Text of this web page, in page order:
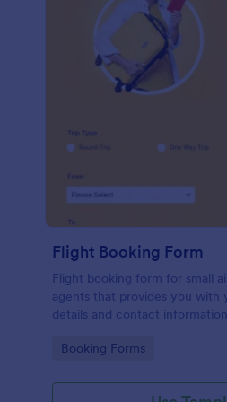
Flight Booking Form
Flight booking form for small
agents that provides you with
details and contact
efficiency!
Go to Category:
Booking Forms